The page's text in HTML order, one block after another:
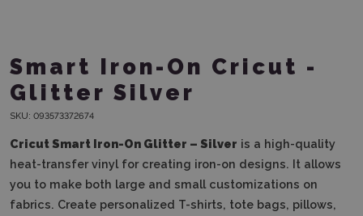
Smart Iron-On Cricut -
Glitter Silver
SKU: 093573372674
Cricut Smart Iron-On Glitter – Silver is a high-quality
heat-transfer vinyl for creating iron-on designs. It allows
you to make both large and small customizations on
fabrics. Create personalized T-shirts, tote bags, pillows,